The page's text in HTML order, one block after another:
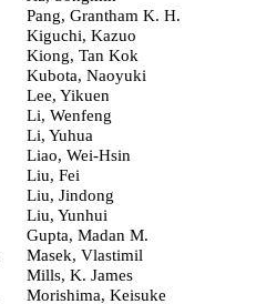
Pang, Grantham K. H.
Kiguchi, Kazuo
Kiong, Tan Kok
Kubota, Naoyuki
Lee, Yikuen
Li, Wenfeng
Li, Yuhua
Liao, Wei-Hsin
Liu, Fei
Liu, Jindong
Liu, Yunhui
Gupta, Madan M.
Masek, Vlastimil
Mills, K. James
Morishima, Keisuke